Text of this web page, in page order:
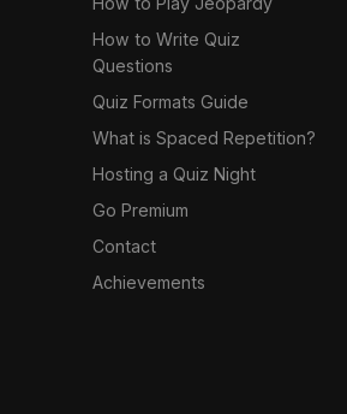
How to Write Quiz
Questions
Quiz Formats Guide
What is Spaced Repetition?
Hosting a Quiz Night
Go Premium
Contact
Achievements